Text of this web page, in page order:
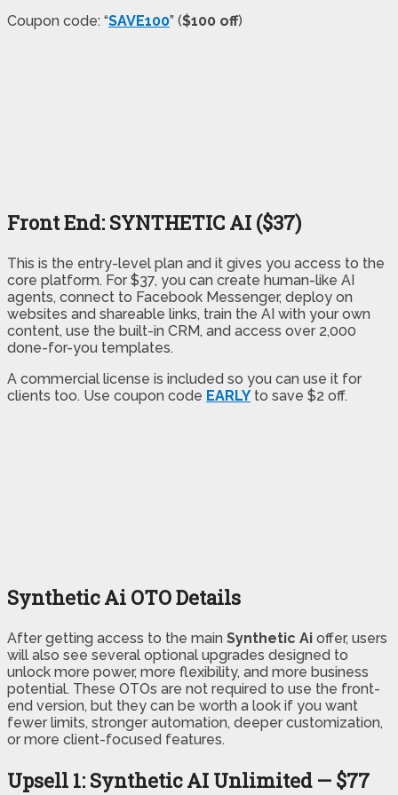
Coupon code: “SAVE100” ($100 off)
Front End: SYNTHETIC AI ($37)
This is the entry-level plan and it gives you access to the
core platform. For $37, you can create human-like AI
agents, connect to Facebook Messenger, deploy on
websites and shareable links, train the AI with your own
content, use the built-in CRM, and access over 2,000
done-for-you templates.
A commercial license is included so you can use it for
clients too. Use coupon code EARLY to save $2 off.
Synthetic Ai OTO Details
After getting access to the main Synthetic Ai offer, users
will also see several optional upgrades designed to
unlock more power, more flexibility, and more business
potential. These OTOs are not required to use the front-
end version, but they can be worth a look if you want
fewer limits, stronger automation, deeper customization,
or more client-focused features.
Upsell 1: Synthetic AI Unlimited — $77